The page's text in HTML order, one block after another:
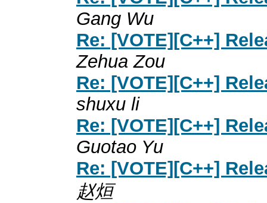
Gang Wu
Re: [VOTE][C++]
Zehua Zou
Re: [VOTE][C++]
shuxu li
Re: [VOTE][C++]
Guotao Yu
Re: [VOTE][C++]
赵烜